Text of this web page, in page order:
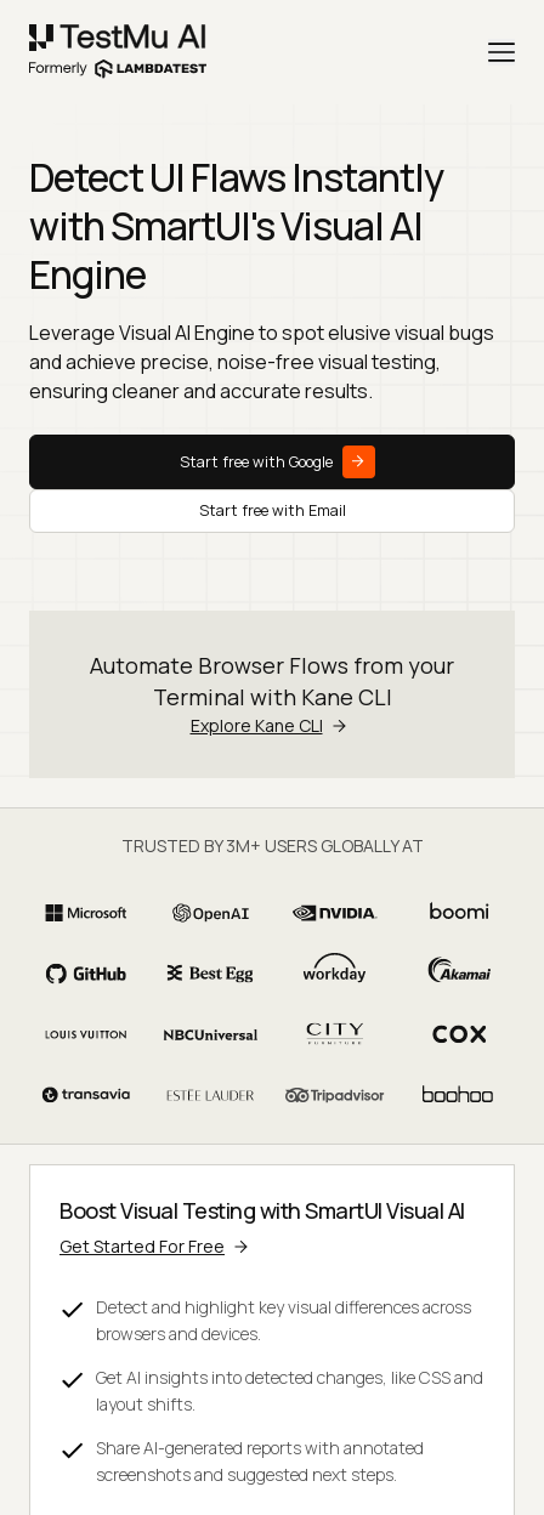
Detect UI Flaws Instantly
with SmartUI's Visual AI
Engine
Leverage Visual AI Engine to spot elusive visual bugs
and achieve precise, noise-free visual testing,
ensuring cleaner and accurate results.
Start free with Google
Start free with Email
Automate Browser Flows from your
Terminal with Kane CLI
Explore Kane CLI
TRUSTED BY 3M+ USERS GLOBALLY AT
Boost Visual Testing with SmartUI Visual AI
Get Started For Free
Detect and highlight key visual differences across
browsers and devices.
Get AI insights into detected changes, like CSS and
layout shifts.
Share AI-generated reports with annotated
screenshots and suggested next steps.